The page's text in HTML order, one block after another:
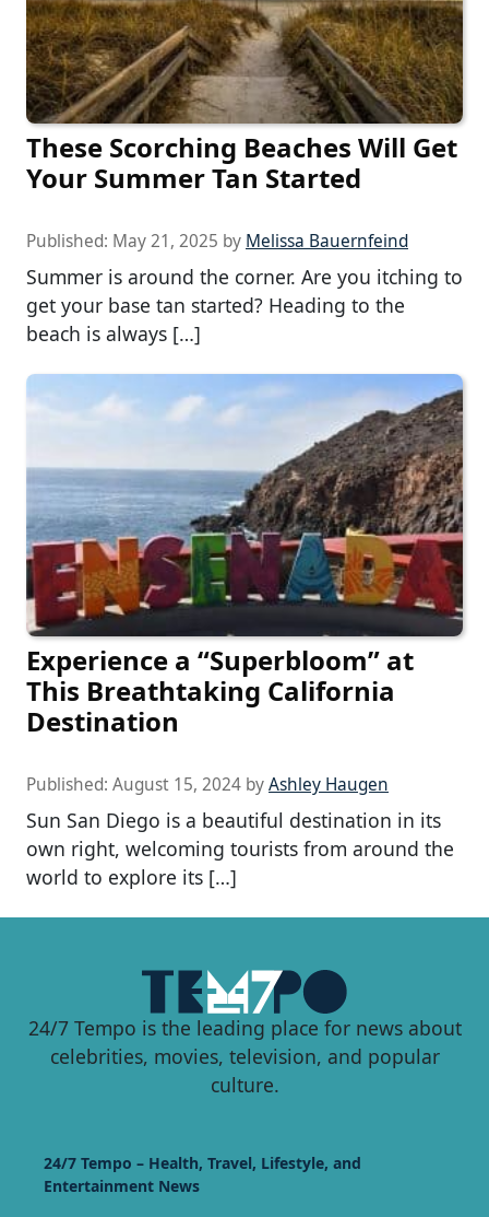
These Scorching Beaches Will Get
Your Summer Tan Started
Published: May 21, 2025 by Melissa Bauernfeind
Summer is around the corner. Are you itching to
get your base tan started? Heading to the
beach is always […]
Experience a “Superbloom” at
This Breathtaking California
Destination
Published: August 15, 2024 byAshley Haugen
Sun San Diego is a beautiful destination in its
own right, welcoming tourists from around the
world to explore its […]
24/7 Tempo is the leading place for news about
celebrities, movies, television, and popular
culture.
24/7 Tempo – Health, Travel, Lifestyle, and
Entertainment News